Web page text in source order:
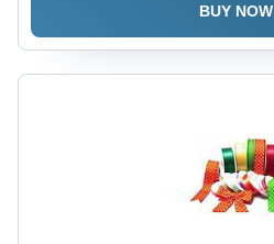
BUY NOW